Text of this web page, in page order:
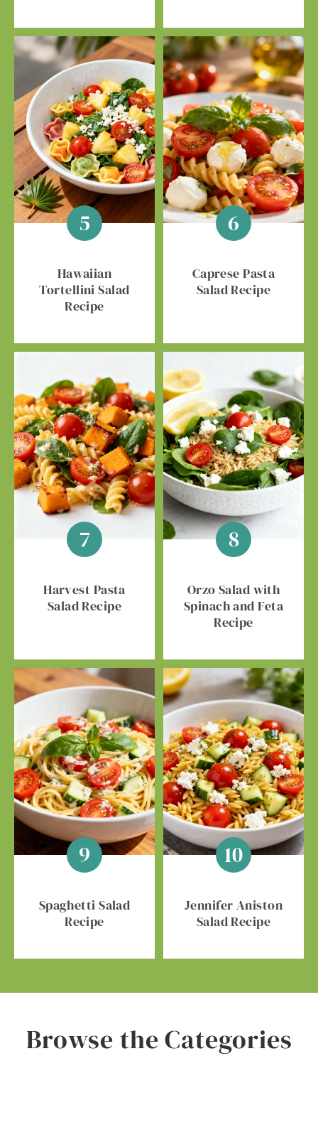
Hawaiian
Tortellini Salad
Recipe
Caprese Pasta
Salad Recipe
Harvest Pasta
Salad Recipe
Orzo Salad with
Spinach and Feta
Recipe
Spaghetti Salad
Recipe
Jennifer Aniston
Salad Recipe
Browse the Categories